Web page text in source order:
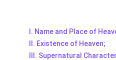
I. Name and Place of
II. Existence of Heaven;
III. Supernatural